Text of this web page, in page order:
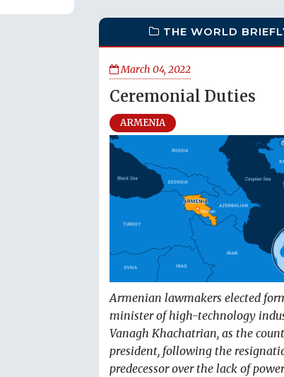
THE WORLD
March 04, 2022
Ceremonial Duties
ARMENIA
Armenian lawmakers elected
minister of high-technology
Vanagh Khachatrian, as the
president, following the
predecessor over the lack of